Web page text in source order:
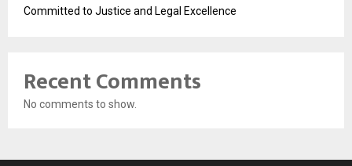
Committed to Justice and Legal Excellence
Recent Comments
No comments to show.